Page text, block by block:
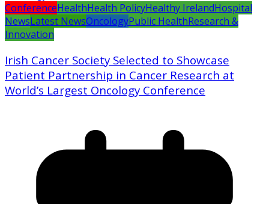
ConferenceHealthHealth PolicyHealthy IrelandHospital
NewsLatest NewsOncologyPublic HealthResearch &
Innovation
Irish Cancer Society Selected to Showcase
Patient Partnership in Cancer Research at
World’s Largest Oncology Conference